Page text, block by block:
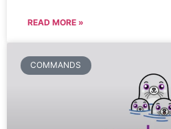
READ MORE »
COMMANDS